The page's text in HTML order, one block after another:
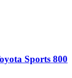
Sports 800